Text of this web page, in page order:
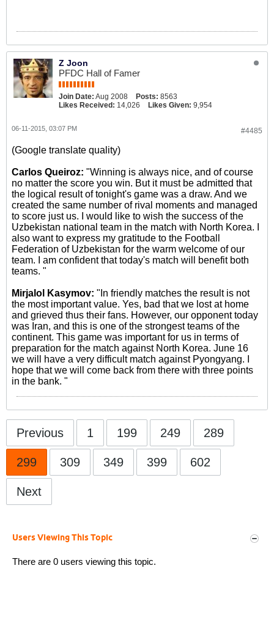
Z Joon
PFDC Hall of Famer
Join Date: Aug 2008 Posts: 8563
Likes Received: 14,026 Likes Given: 9,954
#4485
06-11-2015, 03:07 PM
(Google translate quality)
Carlos Queiroz: "Winning is always nice, and of course
no matter the score you win. But it must be admitted that
the logical result of tonight's game was a draw. And we
created the same number of rival moments and managed
to score just us. I would like to wish the success of the
Uzbekistan national team in the match with North Korea. I
also want to express my gratitude to the Football
Federation of Uzbekistan for the warm welcome of our
team. I am confident that today's match will benefit both
teams. "
Mirjalol Kasymov: "In friendly matches the result is not
the most important value. Yes, bad that we lost at home
and grieved thus their fans. However, our opponent today
was Iran, and this is one of the strongest teams of the
continent. This game was important for us in terms of
preparation for the match against North Korea. June 16
we will have a very difficult match against Pyongyang. I
hope that we will come back from there with three points
in the bank. "
Previous 1 199 249 289
299 309 349 399 602
Next
Users Viewing This Topic
There are 0 users viewing this topic.